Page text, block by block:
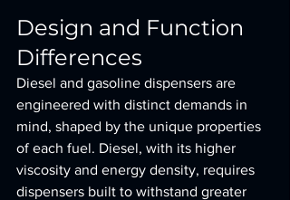
Design and Function
Differences
Diesel and gasoline dispensers are
engineered with distinct demands in
mind, shaped by the unique properties
of each fuel. Diesel, with its higher
viscosity and energy density, requires
dispensers built to withstand greater